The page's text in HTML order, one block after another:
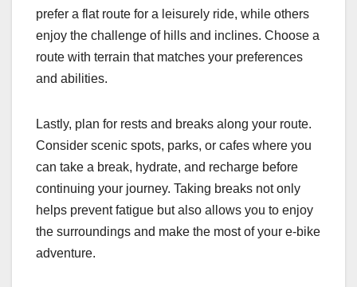
prefer a flat route for a leisurely ride, while others
enjoy the challenge of hills and inclines. Choose a
route with terrain that matches your preferences
and abilities.
Lastly, plan for rests and breaks along your route.
Consider scenic spots, parks, or cafes where you
can take a break, hydrate, and recharge before
continuing your journey. Taking breaks not only
helps prevent fatigue but also allows you to enjoy
the surroundings and make the most of your e-bike
adventure.